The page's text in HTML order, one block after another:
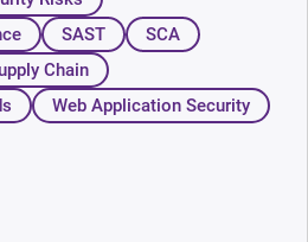
SAST
SCA
Chain
Web Application Security